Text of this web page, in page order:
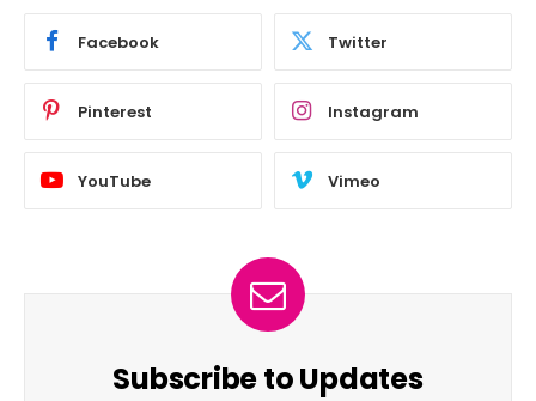
Facebook Twitter
Pinterest Instagram
YouTube Vimeo
Subscribe to Updates